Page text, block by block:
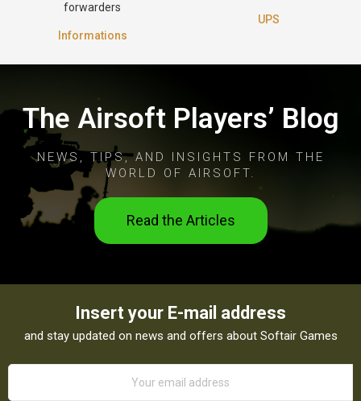
forwarders
Informations
UPS
The Airsoft Players’ Blog
NEWS, TIPS, AND INSIGHTS FROM THE
WORLD OF AIRSOFT.
Read the Articles
Insert your E-mail address
and stay updated on news and offers about Softair Games